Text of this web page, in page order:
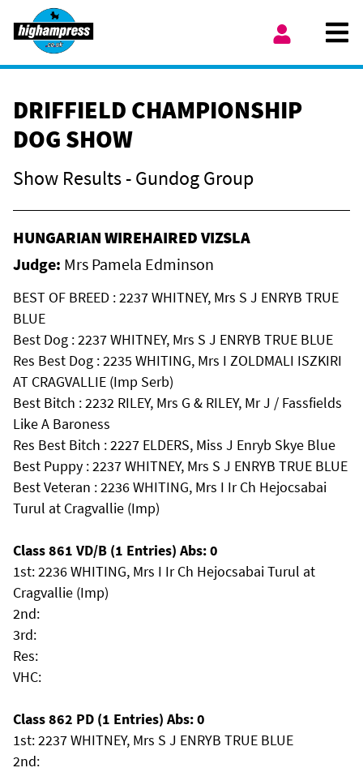
Skip to content
DRIFFIELD CHAMPIONSHIP
DOG SHOW
Show Results - Gundog Group
HUNGARIAN WIREHAIRED VIZSLA
Judge: Mrs Pamela Edminson
BEST OF BREED : 2237 WHITNEY, Mrs S J ENRYB TRUE
BLUE
Best Dog : 2237 WHITNEY, Mrs S J ENRYB TRUE BLUE
Res Best Dog : 2235 WHITING, Mrs I ZOLDMALI ISZKIRI
AT CRAGVALLIE (Imp Serb)
Best Bitch : 2232 RILEY, Mrs G & RILEY, Mr J / Fassfields
Like A Baroness
Res Best Bitch : 2227 ELDERS, Miss J Enryb Skye Blue
Best Puppy : 2237 WHITNEY, Mrs S J ENRYB TRUE BLUE
Best Veteran : 2236 WHITING, Mrs I Ir Ch Hejocsabai
Turul at Cragvallie (Imp)
Class 861 VD/B (1 Entries) Abs: 0
1st: 2236 WHITING, Mrs I Ir Ch Hejocsabai Turul at
Cragvallie (Imp)
2nd:
3rd:
Res:
VHC:
Class 862 PD (1 Entries) Abs: 0
1st: 2237 WHITNEY, Mrs S J ENRYB TRUE BLUE
2nd: